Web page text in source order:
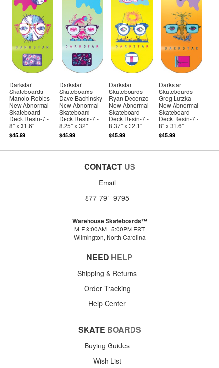
Darkstar
Skateboards
Manolo Robles
New Abnormal
Skateboard
Deck Resin-7 -
8" x 31.6"
$45.99
Darkstar
Skateboards
Dave Bachinsky
New Abnormal
Skateboard
Deck Resin-7 -
8.25" x 32"
$45.99
Darkstar
Skateboards
Ryan Decenzo
New Abnormal
Skateboard
Deck Resin-7 -
8.37" x 32.1"
$45.99
Darkstar
Skateboards
Greg Lutzka
New Abnormal
Skateboard
Deck Resin-7 -
8" x 31.6"
$45.99
CONTACT US
Email
877-791-9795
Warehouse Skateboards™
M-F 8:00AM - 5:00PM EST
Wilmington, North Carolina
NEED HELP
Shipping & Returns
Order Tracking
Help Center
SKATE BOARDS
Buying Guides
Wish List